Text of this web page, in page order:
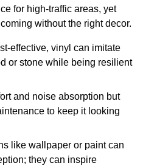
for high-traffic areas, yet
without the right decor.
effective, vinyl can imitate
or stone while being resilient
and noise absorption but
to keep it looking
like wallpaper or paint can
they can inspire